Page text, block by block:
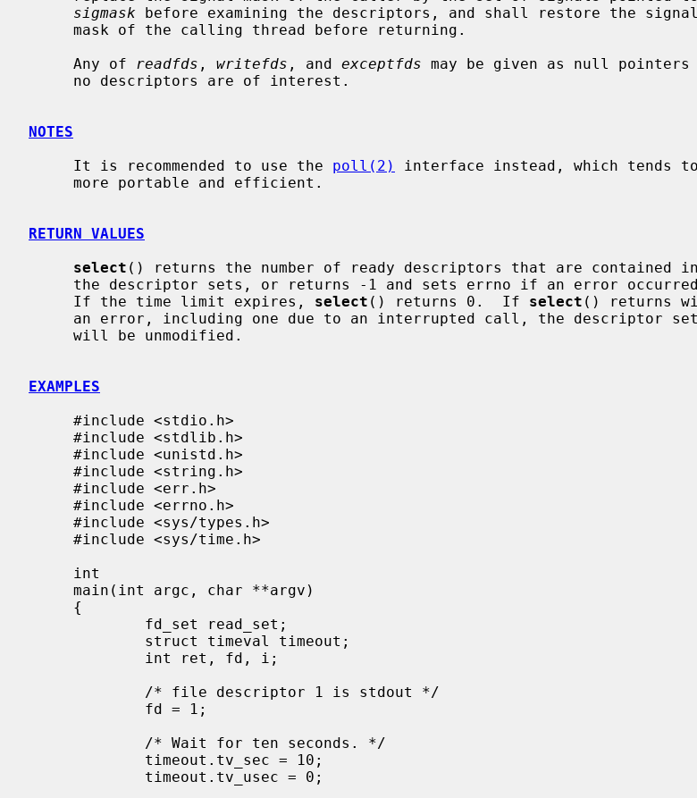
sigmask before examining the descriptors, and shall restore the signal
     Any of
readfds , writefds , and exceptfds may be given as null
NOTES
     It is recommended to use the
poll(2)
interface instead, which tends
RETURN VALUES
select () returns the number of ready descriptors that are contained in
     If the time limit expires,
select () returns 0.  If select () returns
EXAMPLES